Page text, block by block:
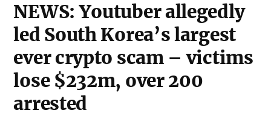
NEWS: Youtuber allegedly
led South Korea’s largest
ever crypto scam – victims
lose $232m, over 200
arrested